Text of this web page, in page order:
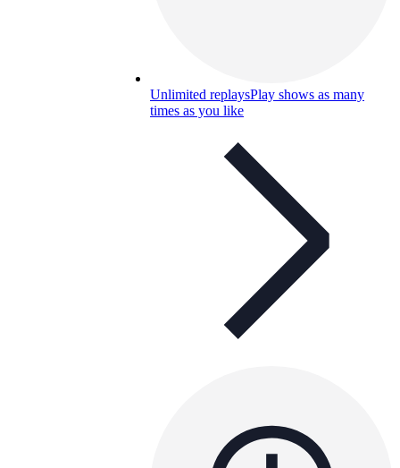
Unlimited replaysPlay shows as many
times as you like